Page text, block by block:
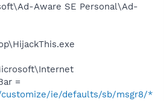
Aware SE Personal\Ad-
=
customize/ie/defaults/sb/msgr8/*